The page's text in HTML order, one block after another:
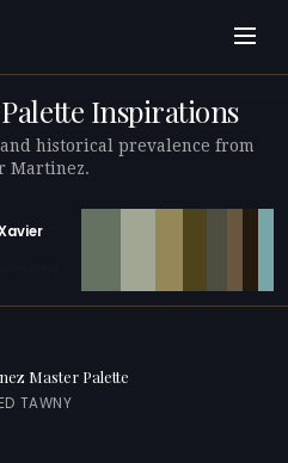
Inspirations
historical prevalence from
Martinez.
Master Palette
TAWNY